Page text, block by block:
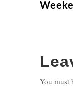
You must